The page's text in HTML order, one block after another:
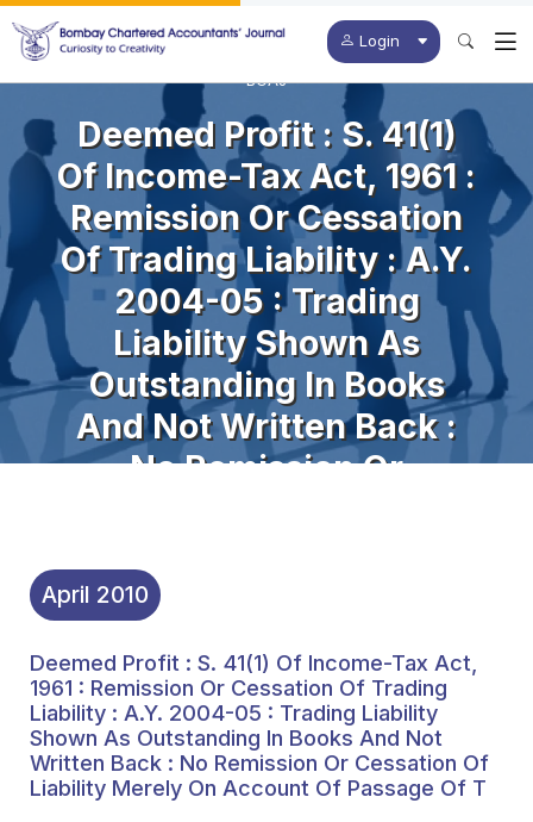
Login
BCAJ
Deemed Profit : S. 41(1)
Of Income-Tax Act, 1961 :
Remission Or Cessation
Of Trading Liability : A.Y.
2004-05 : Trading
Liability Shown As
Outstanding In Books
And Not Written Back :
No Remission Or
Passage Of T
April 2010
Deemed Profit : S. 41(1) Of Income-Tax Act,
1961 : Remission Or Cessation Of Trading
Liability : A.Y. 2004-05 : Trading Liability
Shown As Outstanding In Books And Not
Written Back : No Remission Or Cessation Of
Liability Merely On Account Of Passage Of T